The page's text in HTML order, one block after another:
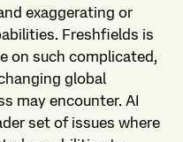
exaggerating or
Freshfields is
on such complicated,
global
may encounter. AI
set of issues where